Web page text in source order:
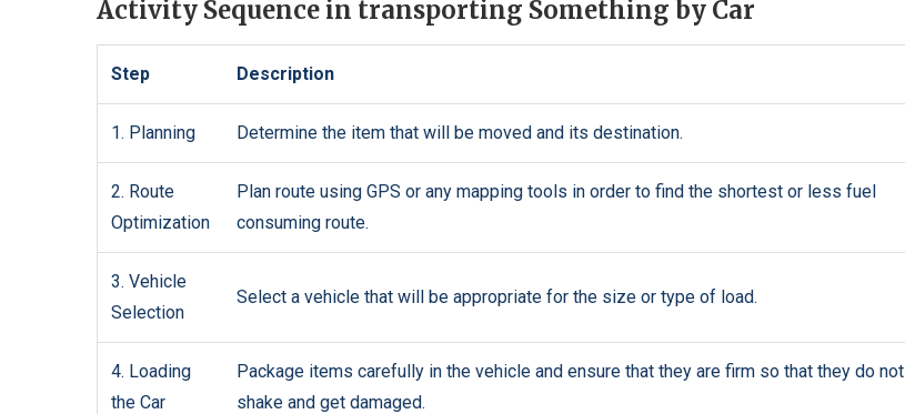
Activity Sequence in transporting Something by Car
Step Description
1. Planning Determine the item that will be moved and its destination.
2. Route
Optimization
Plan route using GPS or any mapping tools in order to find the shortest or less fuel
consuming route.
3. Vehicle
Selection
Select a vehicle that will be appropriate for the size or type of load.
4. Loading
the Car
Package items carefully in the vehicle and ensure that they are firm so that they do not
shake and get damaged.